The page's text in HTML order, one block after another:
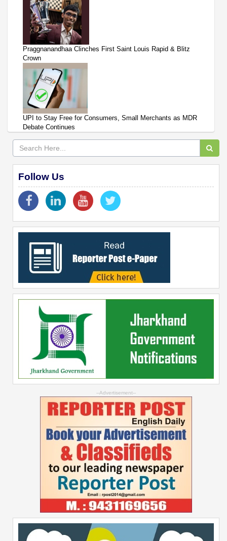
Praggnanandhaa Clinches First Saint Louis Rapid & Blitz
Crown
UPI to Stay Free for Consumers, Small Merchants as MDR
Debate Continues
Follow Us
--Advertisement--